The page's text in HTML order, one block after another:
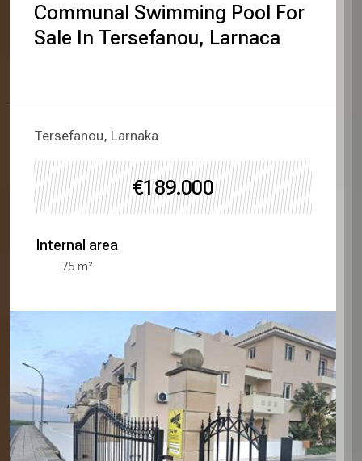
Communal Swimming Pool For
Sale In Tersefanou, Larnaca
Tersefanou, Larnaka
€189.000
Internal area
75 m²